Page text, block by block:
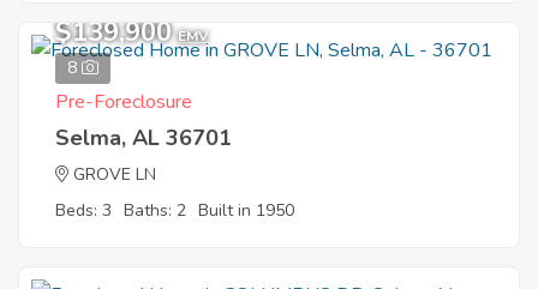
8
$139,900 EMV
Pre-Foreclosure
Selma, AL 36701
GROVE LN
Beds: 3 Baths: 2 Built in 1950